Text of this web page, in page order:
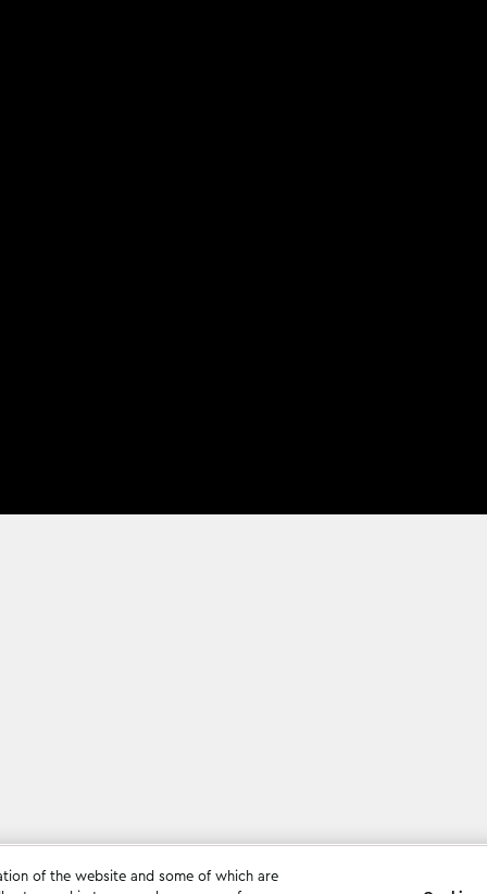
of the website and some of which are